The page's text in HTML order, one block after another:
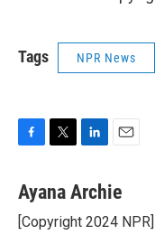
Tags NPR News
c
b
i
t
n
e
a
l
Ayana Archie
[Copyright 2024 NPR]